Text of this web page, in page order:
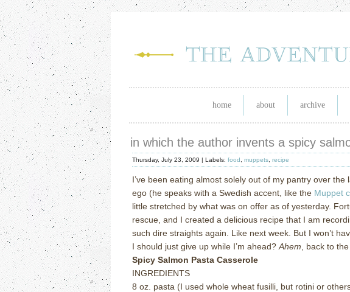
home about archive
in which the author invents a spicy
Thursday, July 23, 2009 | Labels: food muppets recipe
I’ve been eating almost solely out of my pantry over
ego (he speaks with a Swedish accent, like the Muppet
little stretched by what was on offer as of yesterday.
rescue, and I created a delicious recipe that I am
such dire straights again.
Like next week. But I won’t
I should just give up while I’m ahead? Ahem , back to
Spicy Salmon Pasta Casserole
INGREDIENTS
8 oz. pasta (I used whole wheat fusilli, but rotini or